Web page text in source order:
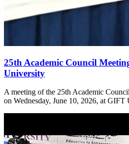
25th Academic Council
University
A meeting of the 25th Academic
on Wednesday, June 10, 2026, at